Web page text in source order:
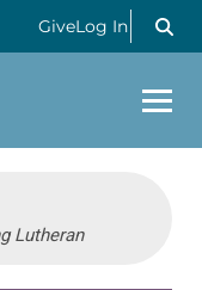
GiveLog In
Lutheran